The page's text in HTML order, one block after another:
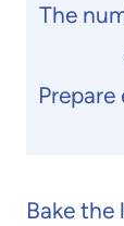
The
Bake